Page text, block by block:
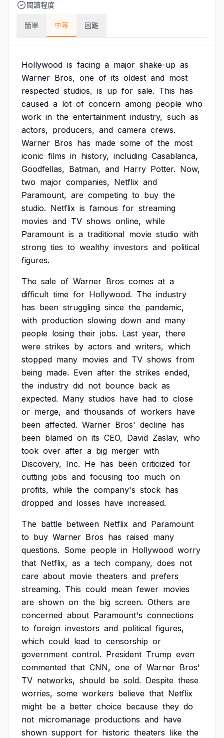
閱讀程度
簡單 中等 困難
Hollywood is facing a major shake-up as
Warner Bros, one of its oldest and most
respected studios, is up for sale. This has
caused a lot of concern among people who
work in the entertainment industry, such as
actors, producers, and camera crews.
Warner Bros has made some of the most
iconic films in history, including Casablanca,
Goodfellas, Batman, and Harry Potter. Now,
two major companies, Netflix and
Paramount, are competing to buy the
studio. Netflix is famous for streaming
movies and TV shows online, while
Paramount is a traditional movie studio with
strong ties to wealthy investors and political
figures.
The sale of Warner Bros comes at a
difficult time for Hollywood. The industry
has been struggling since the pandemic,
with production slowing down and many
people losing their jobs. Last year, there
were strikes by actors and writers, which
stopped many movies and TV shows from
being made. Even after the strikes ended,
the industry did not bounce back as
expected. Many studios have had to close
or merge, and thousands of workers have
been affected. Warner Bros' decline has
been blamed on its CEO, David Zaslav, who
took over after a big merger with
Discovery, Inc. He has been criticized for
cutting jobs and focusing too much on
profits, while the company's stock has
dropped and losses have increased.
The battle between Netflix and Paramount
to buy Warner Bros has raised many
questions. Some people in Hollywood worry
that Netflix, as a tech company, does not
care about movie theaters and prefers
streaming. This could mean fewer movies
are shown on the big screen. Others are
concerned about Paramount's connections
to foreign investors and political figures,
which could lead to censorship or
government control. President Trump even
commented that CNN, one of Warner Bros'
TV networks, should be sold. Despite these
worries, some workers believe that Netflix
might be a better choice because they do
not micromanage productions and have
shown support for historic theaters like the